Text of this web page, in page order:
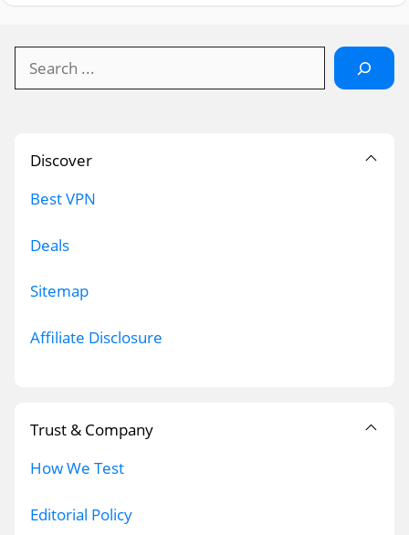
Discover
Best VPN
Deals
Sitemap
Affiliate Disclosure
Trust & Company
How We Test
Editorial Policy